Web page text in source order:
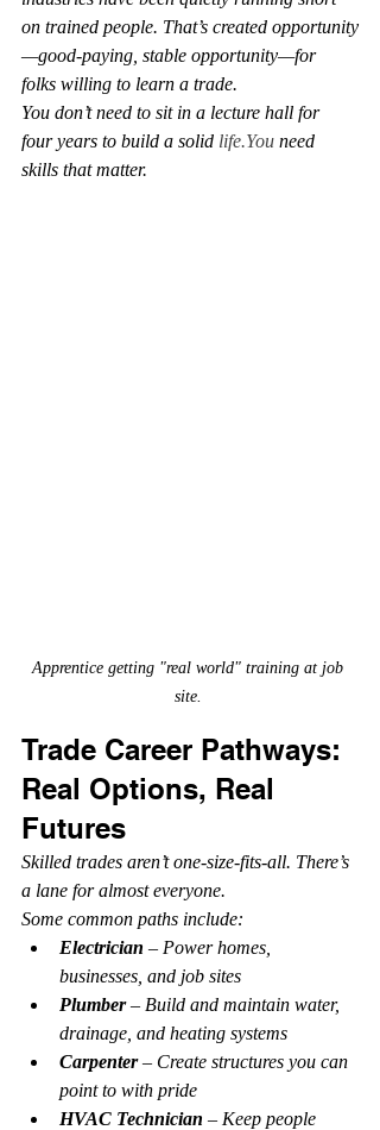
on trained people. That’s created opportunity
—good-paying, stable opportunity—for
folks willing to learn a trade.
You don’t need to sit in a lecture hall for
four years to build a solid life.You need
skills that matter.
Apprentice getting "real world" training at job
site.
Trade Career Pathways:
Real Options, Real
Futures
Skilled trades aren’t one-size-fits-all. There’s
a lane for almost everyone.
Some common paths include:
Electrician – Power homes,
businesses, and job sites
Plumber – Build and maintain water,
drainage, and heating systems
Carpenter – Create structures you can
point to with pride
HVAC Technician – Keep people